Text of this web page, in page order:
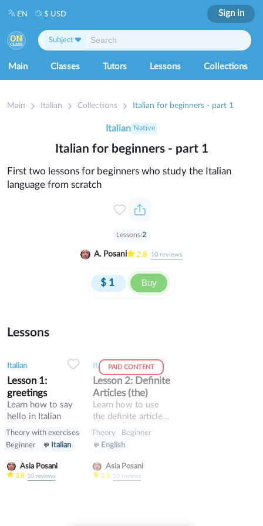
Main Classes Tutors Lessons Collections
Subject
EN $ USD Sign in
Main Italian Collections Italian for beginners - part 1
Italian for beginners - part 1
$ 1 Buy
Lessons:2
First two lessons for beginners who study the Italian
language from scratch
A. Posani 2.8 10 reviews
Italian Native
Lessons
Italian
Lesson 1:
greetings
Learn how to say
hello in Italian
Theory with exercises
Beginner
Italian
Asia Posani
2.8 10reviews
PAID CONTENT
Italian
Lesson 2: Definite
Articles (the)
Learn how to use
the definite articles
in Italian
Theory
Beginner
English
Asia Posani
2.8 10 reviews